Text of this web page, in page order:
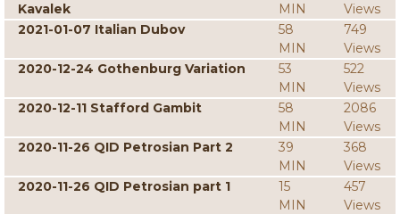
Kavalek
MIN
Views
2021-01-07 Italian Dubov
58
MIN
749
Views
2020-12-24 Gothenburg Variation
53
MIN
522
Views
2020-12-11 Stafford Gambit
58
MIN
2086
Views
2020-11-26 QID Petrosian Part 2
39
MIN
368
Views
2020-11-26 QID Petrosian part 1
15
MIN
457
Views